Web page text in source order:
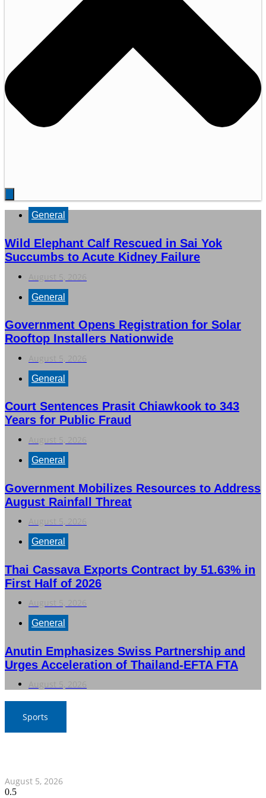
General
Wild Elephant Calf Rescued in Sai Yok
Succumbs to Acute Kidney Failure
General
Government Opens Registration for Solar
Rooftop Installers Nationwide
General
Court Sentences Prasit Chiawkook to 343
Years for Public Fraud
General
Government Mobilizes Resources to Address
August Rainfall Threat
General
Thai Cassava Exports Contract by 51.63% in
First Half of 2026
General
Anutin Emphasizes Swiss Partnership and
Urges Acceleration of Thailand-EFTA FTA
Sports
August 5, 2026